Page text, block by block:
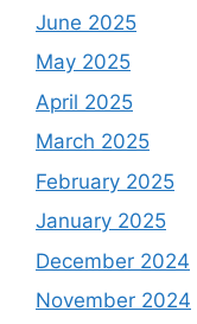
June 2025
May 2025
April 2025
March 2025
February 2025
January 2025
December 2024
November 2024